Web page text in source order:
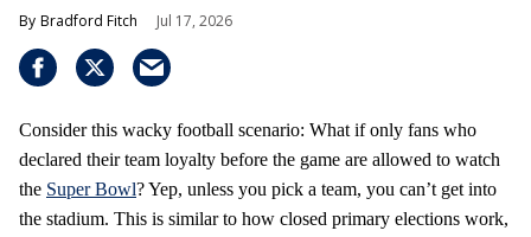
Bradford Fitch Jul 17, 2026
Consider this wacky football scenario: What if only fans who
declared their team loyalty before the game are allowed to watch
the Super Bowl? Yep, unless you pick a team, you can’t get into
the stadium. This is similar to how closed primary elections work,